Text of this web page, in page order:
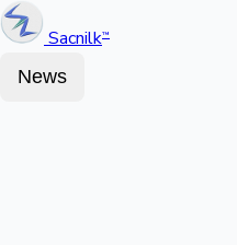
Sacnilk™
News